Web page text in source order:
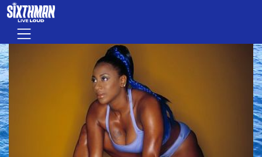
Skip to main content
Menu